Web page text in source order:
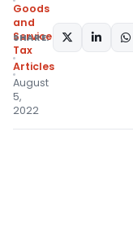
Goods
and
Services
Tax
Articles
August
5,
2022
SHARE: